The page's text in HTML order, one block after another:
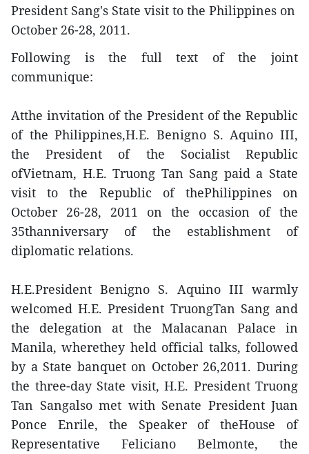
President Sang's State visit to the Philippines on
October 26-28, 2011.
Following is the full text of the joint
communique:
Atthe invitation of the President of the Republic
of the Philippines,H.E. Benigno S. Aquino III,
the President of the Socialist Republic
ofVietnam, H.E. Truong Tan Sang paid a State
visit to the Republic of thePhilippines on
October 26-28, 2011 on the occasion of the
35thanniversary of the establishment of
diplomatic relations.
H.E.President Benigno S. Aquino III warmly
welcomed H.E. President TruongTan Sang and
the delegation at the Malacanan Palace in
Manila, wherethey held official talks, followed
by a State banquet on October 26,2011. During
the three-day State visit, H.E. President Truong
Tan Sangalso met with Senate President Juan
Ponce Enrile, the Speaker of theHouse of
Representative Feliciano Belmonte, the